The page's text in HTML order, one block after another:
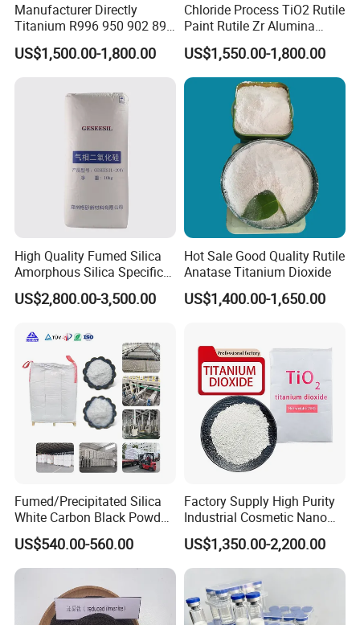
Manufacturer Directly
Titanium R996 950 902 896
886 838 510 350 298 258
Tr92 Tr35 R900 R896 R886
910A 991 874 595 215
US$1,500.00-1,800.00
Chloride Process TiO2 Rutile
Paint Rutile Zr Alumina
Silica Coated Titanium
Dioxide (R1930)
US$1,550.00-1,800.00
High Quality Fumed Silica
Amorphous Silica Specific
Surface Area 200 for Paints
and Coatings
US$2,800.00-3,500.00
Hot Sale Good Quality Rutile
Anatase Titanium Dioxide
US$1,400.00-1,650.00
Fumed/Precipitated Silica
White Carbon Black Powder
for Paint
US$540.00-560.00
Factory Supply High Purity
Industrial Cosmetic Nano
Rutile Anatase TiO2
Pigment Titanium Dioxide
for Eyeshadow and Lipstick
Pigments
US$1,350.00-2,200.00